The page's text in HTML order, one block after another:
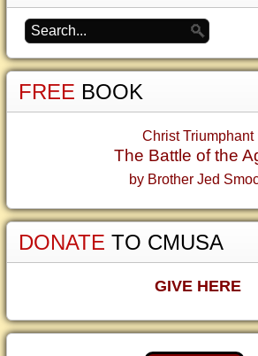
FREE BOOK
Christ Triumphant
The Battle of the
by Brother Jed
DONATE TO CMUSA
GIVE HERE